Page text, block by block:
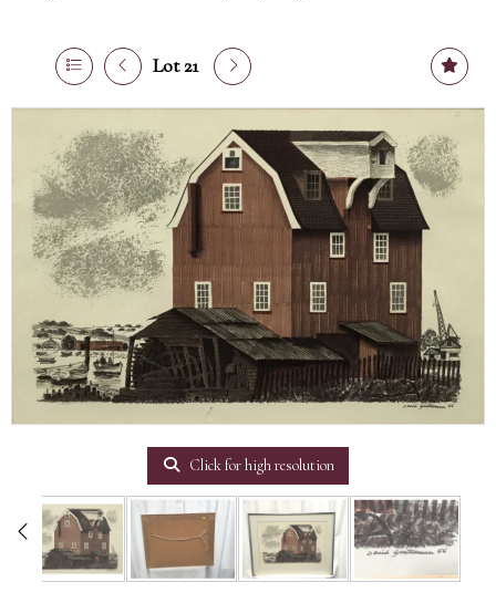
Lot 21
Click for high resolution